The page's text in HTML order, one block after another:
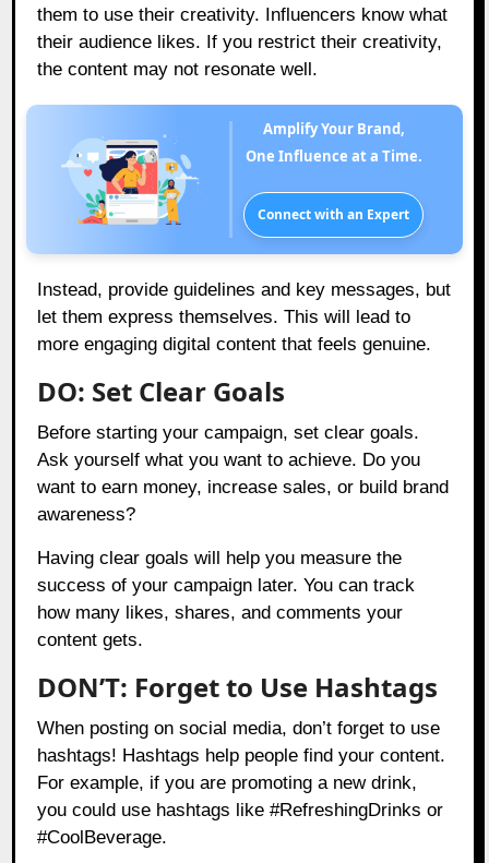
them to use their creativity. Influencers know what
their audience likes. If you restrict their creativity,
the content may not resonate well.
Amplify Your Brand,
One Influence at a Time.
Connect with an Expert
Instead, provide guidelines and key messages, but
let them express themselves. This will lead to
more engaging digital content that feels genuine.
DO: Set Clear Goals
Before starting your campaign, set clear goals.
Ask yourself what you want to achieve. Do you
want to earn money, increase sales, or build brand
awareness?
Having clear goals will help you measure the
success of your campaign later. You can track
how many likes, shares, and comments your
content gets.
DON’T: Forget to Use Hashtags
When posting on social media, don’t forget to use
hashtags! Hashtags help people find your content.
For example, if you are promoting a new drink,
you could use hashtags like #RefreshingDrinks or
#CoolBeverage.